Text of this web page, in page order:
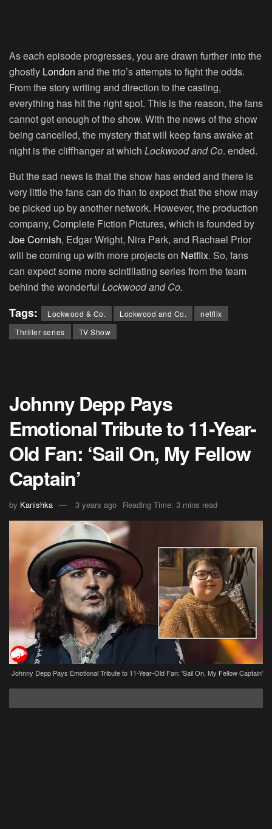
As each episode progresses, you are drawn further into the
ghostly London and the trio’s attempts to fight the odds.
From the story writing and direction to the casting,
everything has hit the right spot. This is the reason, the fans
cannot get enough of the show. With the news of the show
being cancelled, the mystery that will keep fans awake at
night is the cliffhanger at which Lockwood and Co. ended.
But the sad news is that the show has ended and there is
very little the fans can do than to expect that the show may
be picked up by another network. However, the production
company, Complete Fiction Pictures, which is founded by
Joe Cornish, Edgar Wright, Nira Park, and Rachael Prior
will be coming up with more projects on Netflix. So, fans
can expect some more scintillating series from the team
behind the wonderful Lockwood and Co.
Tags: Lockwood & Co. Lockwood and Co.
netflix
Thriller series
TV Show
Johnny Depp Pays
Emotional Tribute to 11-Year-
Old Fan: ‘Sail On, My Fellow
Captain’
by Kanishka 3 years ago Reading Time: 3 mins read
Johnny Depp Pays Emotional Tribute to 11-Year-Old Fan: 'Sail On, My Fellow Captain'